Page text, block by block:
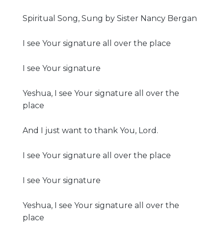
Spiritual Song, Sung by Sister Nancy Bergan
I see Your signature all over the place
I see Your signature
Yeshua, I see Your signature all over the
place
And I just want to thank You, Lord.
I see Your signature all over the place
I see Your signature
Yeshua, I see Your signature all over the
place